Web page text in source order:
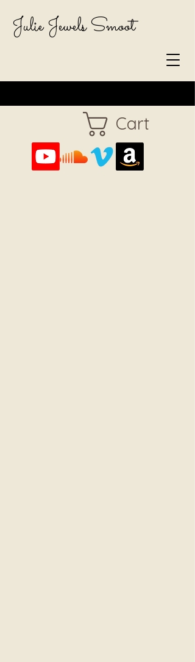
Cart
Julie Jewels Smoot